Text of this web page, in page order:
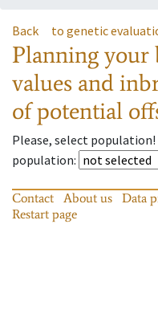
Back to genetic
Planning your
values and
of potential
Please, select population!
population:
Contact About us Data
Restart page